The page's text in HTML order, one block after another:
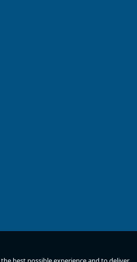
Sailing Directions